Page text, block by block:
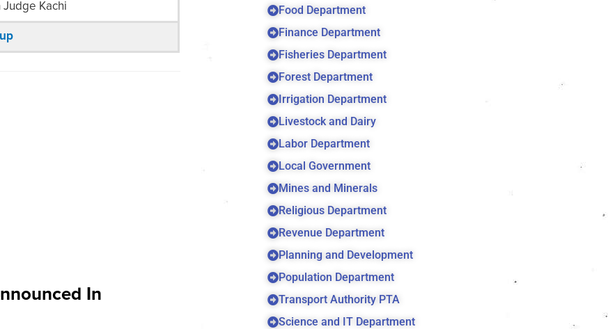
Judge Kachi
In
Food Department
Finance Department
Fisheries Department
Forest Department
Irrigation Department
Livestock and Dairy
Labor Department
Local Government
Mines and Minerals
Religious Department
Revenue Department
Planning and Development
Population Department
Transport Authority PTA
Science and IT Department